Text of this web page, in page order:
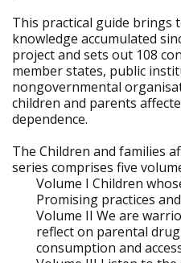
This practical guide brings
knowledge accumulated
project and sets out 108
member states, public
nongovernmental
children and parents
dependence.
The Children and families
series comprises five
Volume I Children
Promising practices
Volume II We are
reflect on parental
consumption and